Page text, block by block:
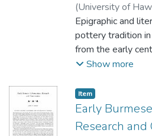
(University of
2001)Gutman,
Epigraphic and
pottery tradition
from the early
are discussed.
Chinese and
inscription of
referring to
Show more
Item type:
Item,
Early
Research and